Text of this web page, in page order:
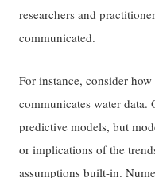
researchers and
communicated.
For instance, consider
communicates water data.
predictive models, but
or implications of the
assumptions built-in.